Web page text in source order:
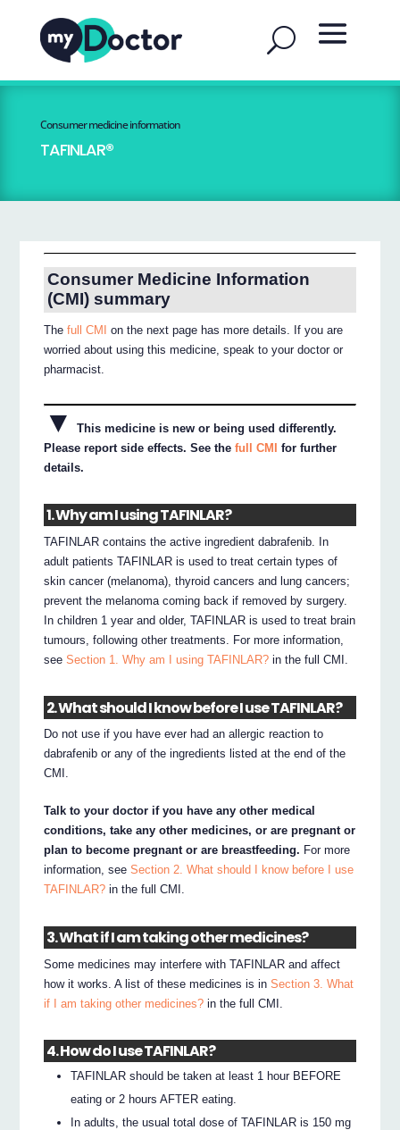
Consumer medicine information
TAFINLAR®
Consumer Medicine Information
(CMI) summary
Thefull CMI
on the next page has more details. If you are
worried about using this medicine, speak to your doctor or
pharmacist.
▼
This medicine is new or being used differently.
Please report side effects. See thefull CMI for further
details.
1. Why am I using TAFINLAR?
TAFINLAR contains the active ingredient dabrafenib. In
adult patients TAFINLAR is used to treat certain types of
skin cancer (melanoma), thyroid cancers and lung cancers;
prevent the melanoma coming back if removed by surgery.
In children 1 year and older, TAFINLAR is used to treat brain
tumours, following other treatments. For more information,
seeSection 1. Why am I using TAFINLAR? in the full CMI.
2. What should I know before I use TAFINLAR?
Do not use if you have ever had an allergic reaction to
dabrafenib or any of the ingredients listed at the end of the
CMI.
Talk to your doctor if you have any other medical
conditions, take any other medicines, or are pregnant or
plan to become pregnant or are breastfeeding. For more
information, seeSection 2. What should I know before I use
TAFINLAR? in the full CMI.
3. What if I am taking other medicines?
Some medicines may interfere with TAFINLAR and affect
how it works. A list of these medicines is inSection 3. What
if I am taking other medicines? in the full CMI.
4. How do I use TAFINLAR?
TAFINLAR should be taken at least 1 hour BEFORE
eating or 2 hours AFTER eating.
In adults, the usual total dose of TAFINLAR is 150 mg